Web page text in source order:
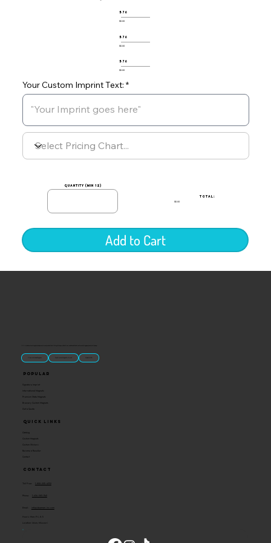
Your Custom Imprint Text:
576
$0.00
576
$0.00
576
$0.00
quantity (min 12)
TOTAL:
$0.00
Add to Cart
“U.S.-made custom magnets and promotional products built for gift shops, attractions, and brands that want something people actually keep.
Classic Molded Magnets Free Custom Magnet Artwork Made in USA
Quick Links
Catalog
Custom Magnets
Custom Stickers
Become a Reseller
Contact
Popular
Signature Imprint
International Magnets
Premium State Magnets
Brewery Custom Magnets
Get a Quote
Contact
Toll Free:
Phone:
Email: info@ideaman-inc.com
Hours: Mon-Fri, 8-5
Location: Union, Missouri